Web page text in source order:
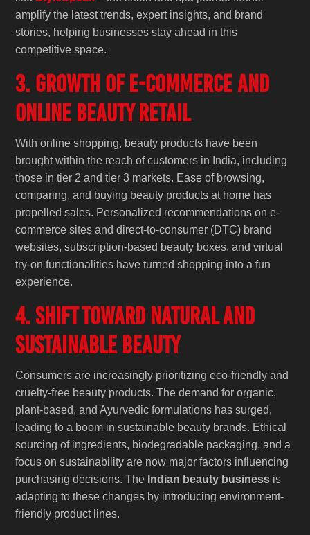
amplify the latest trends, expert insights, and brand
stories, helping businesses stay ahead in this
competitive space.
3. Growth of E-Commerce and
Online Beauty Retail
With online shopping, beauty products have been
brought within the reach of customers in India, including
those in tier 2 and tier 3 markets. Ease of browsing,
comparing, and buying beauty products at home has
propelled sales. Personalized recommendations on e-
commerce sites and direct-to-consumer (DTC) brand
websites, subscription-based beauty boxes, and virtual
try-on functionalities have turned shopping into a fun
experience.
4. Shift Toward Natural and
Sustainable Beauty
Consumers are increasingly prioritizing eco-friendly and
cruelty-free beauty products. The demand for organic,
plant-based, and Ayurvedic formulations has surged,
leading to a boom in sustainable beauty brands. Ethical
sourcing of ingredients, biodegradable packaging, and a
focus on sustainability are now major factors influencing
purchasing decisions. The Indian beauty business is
adapting to these changes by introducing environment-
friendly product lines.